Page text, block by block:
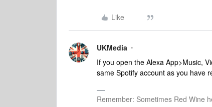
Like
UKMedia
If you open the Alexa App>Music,
same Spotify account as you have
Remember: Sometimes Red Wine